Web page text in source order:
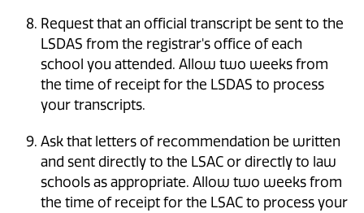
Request that an official transcript be sent to the
LSDAS from the registrar's office of each
school you attended. Allow two weeks from
the time of receipt for the LSDAS to process
your transcripts.
Ask that letters of recommendation be written
and sent directly to the LSAC or directly to law
schools as appropriate. Allow two weeks from
the time of receipt for the LSAC to process your